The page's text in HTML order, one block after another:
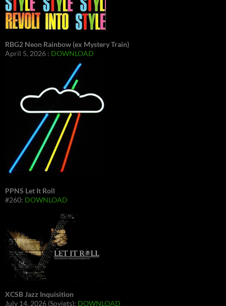
RBG2 Neon Rainbow (ex Mystery Train)
April 5, 2026 : DOWNLOAD
PPNS Let It Roll
#260: DOWNLOAD
XCSB Jazz Inquisition
July 14, 2026 (Soviets): DOWNLOAD